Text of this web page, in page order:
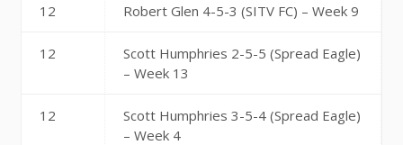
12 Robert Glen 4-5-3 (SITV FC) – Week 9
12
Scott Humphries 2-5-5 (Spread Eagle)
– Week 13
12
Scott Humphries 3-5-4 (Spread Eagle)
– Week 4